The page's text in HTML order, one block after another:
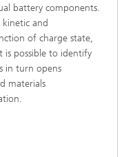
battery components.
and
of charge state,
is possible to identify
in turn opens
materials